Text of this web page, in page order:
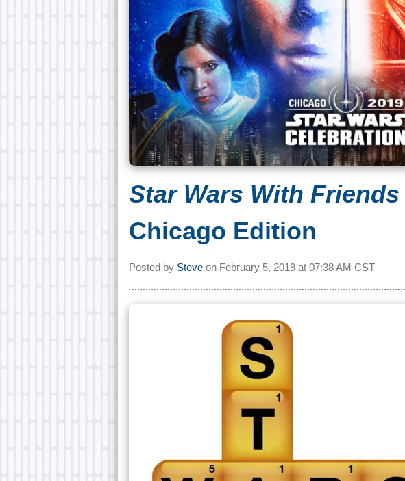
Star Wars With Friends
Chicago Edition
Posted by Steve on February 5, 2019 at 07:38 AM CST